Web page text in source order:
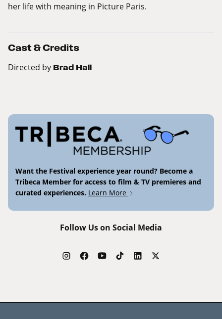
her life with meaning in Picture Paris.
Cast & Credits
Directed by Brad Hall
Want the Festival experience year round? Become a
Tribeca Member for access to film & TV premieres and
curated experiences. Learn More
Follow Us on Social Media